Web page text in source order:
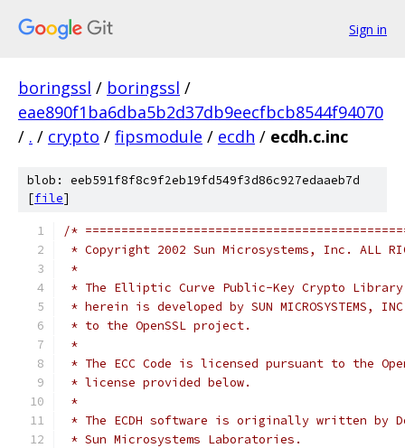
Sign in
boringssl / boringssl /
eae890f1ba6dba5b2d37db9eecfbcb8544f94070
/ . / crypto / fipsmodule / ecdh / ecdh.c.inc
blob: eeb591f8f8c9f2eb19fd549f3d86c927edaaeb7d
[file]
/*
* Copyright 2002 Sun Microsystems, Inc. ALL
*
* The Elliptic Curve Public-Key Crypto Library
* herein is developed by SUN MICROSYSTEMS,
* to the OpenSSL project.
*
* The ECC Code is licensed pursuant to the
* license provided below.
*
* The ECDH software is originally written by
* Sun Microsystems Laboratories.